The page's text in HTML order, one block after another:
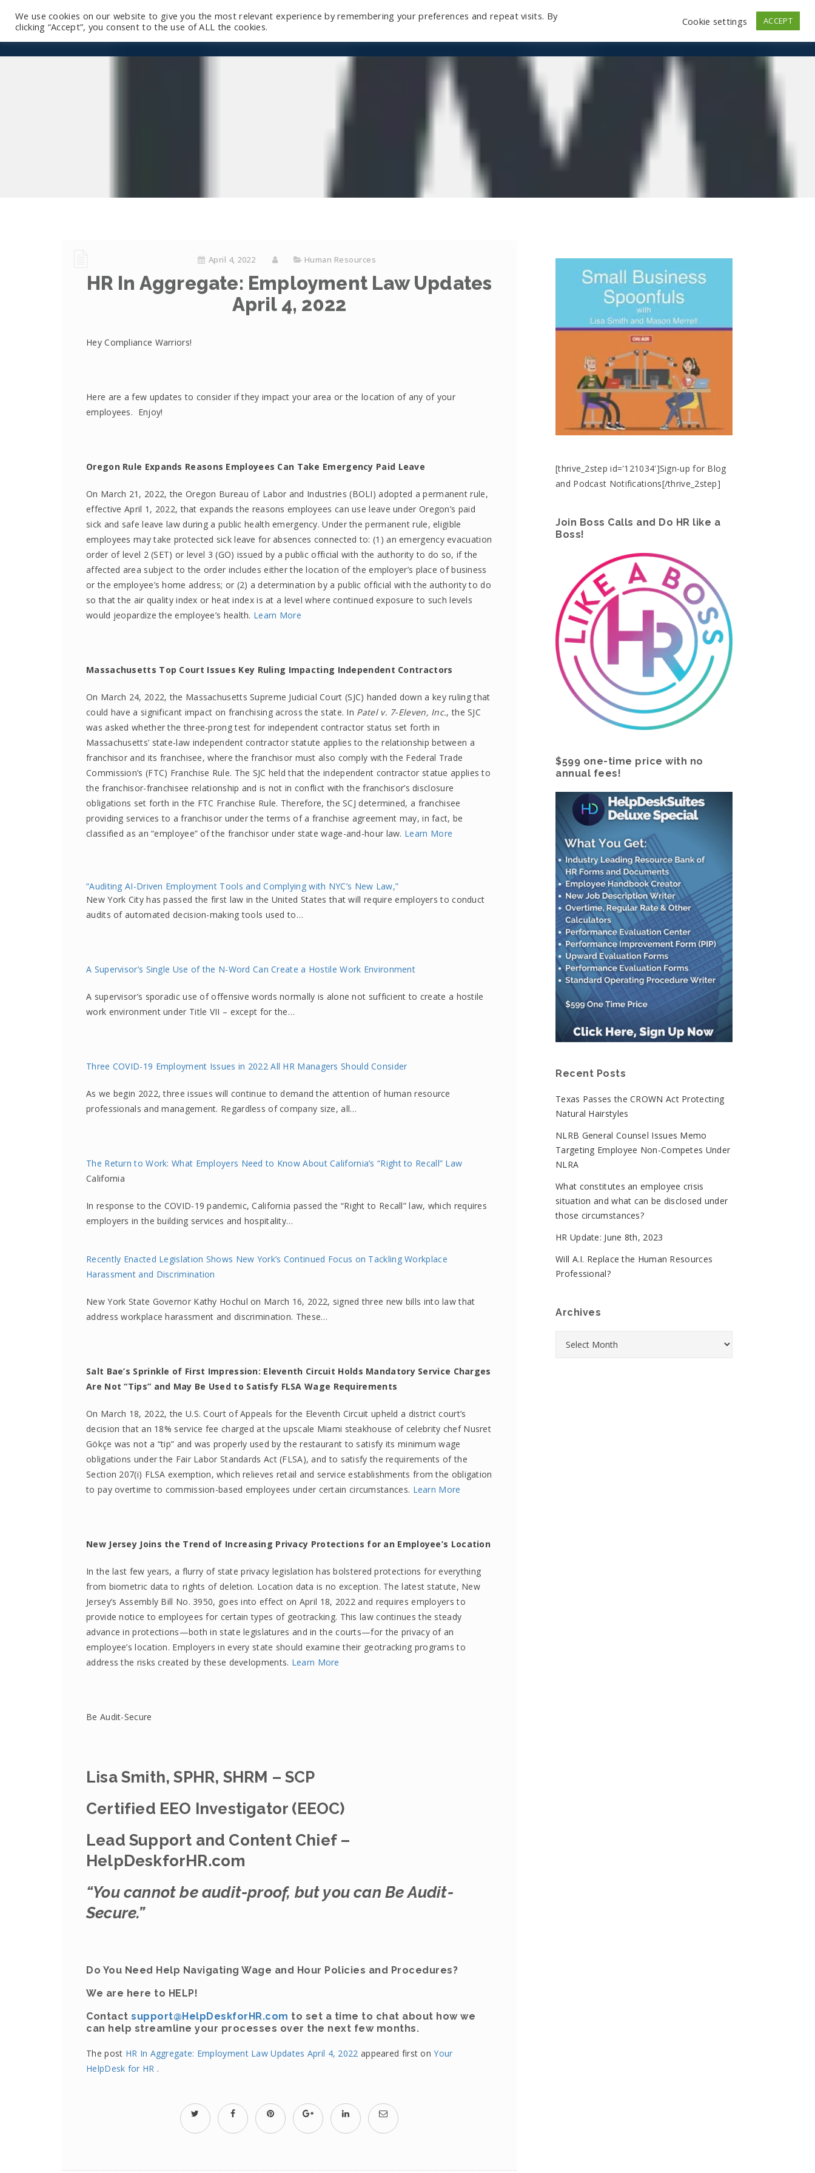
Store Log In
April 4, 2022 Human Resources
HR In Aggregate: Employment Law Updates
April 4, 2022
Hey Compliance Warriors!
Here are a few updates to consider if they impact your area or the location of any of your
employees. Enjoy!
Oregon Rule Expands Reasons Employees Can Take Emergency Paid Leave
On March 21, 2022, the Oregon Bureau of Labor and Industries (BOLI) adopted a permanent rule,
effective April 1, 2022, that expands the reasons employees can use leave under Oregon’s paid
sick and safe leave law during a public health emergency. Under the permanent rule, eligible
employees may take protected sick leave for absences connected to: (1) an emergency evacuation
order of level 2 (SET) or level 3 (GO) issued by a public official with the authority to do so, if the
affected area subject to the order includes either the location of the employer’s place of business
or the employee’s home address; or (2) a determination by a public official with the authority to do
so that the air quality index or heat index is at a level where continued exposure to such levels
would jeopardize the employee’s health. Learn More
Massachusetts Top Court Issues Key Ruling Impacting Independent Contractors
On March 24, 2022, the Massachusetts Supreme Judicial Court (SJC) handed down a key ruling that
could have a significant impact on franchising across the state. In Patel v. 7-Eleven, Inc., the SJC
was asked whether the three-prong test for independent contractor status set forth in
Massachusetts’ state-law independent contractor statute applies to the relationship between a
franchisor and its franchisee, where the franchisor must also comply with the Federal Trade
Commission’s (FTC) Franchise Rule. The SJC held that the independent contractor statue applies to
the franchisor-franchisee relationship and is not in conflict with the franchisor’s disclosure
obligations set forth in the FTC Franchise Rule. Therefore, the SCJ determined, a franchisee
providing services to a franchisor under the terms of a franchise agreement may, in fact, be
classified as an “employee” of the franchisor under state wage-and-hour law. Learn More
“Auditing AI-Driven Employment Tools and Complying with NYC’s New Law,”
New York City has passed the first law in the United States that will require employers to conduct
audits of automated decision-making tools used to…
A Supervisor’s Single Use of the N-Word Can Create a Hostile Work Environment
A supervisor’s sporadic use of offensive words normally is alone not sufficient to create a hostile
work environment under Title VII – except for the…
Three COVID-19 Employment Issues in 2022 All HR Managers Should Consider
As we begin 2022, three issues will continue to demand the attention of human resource
professionals and management. Regardless of company size, all…
The Return to Work: What Employers Need to Know About California’s “Right to Recall” Law
California
In response to the COVID-19 pandemic, California passed the “Right to Recall” law, which requires
employers in the building services and hospitality…
Recently Enacted Legislation Shows New York’s Continued Focus on Tackling Workplace
Harassment and Discrimination
New York State Governor Kathy Hochul on March 16, 2022, signed three new bills into law that
address workplace harassment and discrimination. These…
Salt Bae’s Sprinkle of First Impression: Eleventh Circuit Holds Mandatory Service Charges
Are Not “Tips” and May Be Used to Satisfy FLSA Wage Requirements
On March 18, 2022, the U.S. Court of Appeals for the Eleventh Circuit upheld a district court’s
decision that an 18% service fee charged at the upscale Miami steakhouse of celebrity chef Nusret
Gökçe was not a “tip” and was properly used by the restaurant to satisfy its minimum wage
obligations under the Fair Labor Standards Act (FLSA), and to satisfy the requirements of the
Section 207(i) FLSA exemption, which relieves retail and service establishments from the obligation
to pay overtime to commission-based employees under certain circumstances. Learn More
New Jersey Joins the Trend of Increasing Privacy Protections for an Employee’s Location
In the last few years, a flurry of state privacy legislation has bolstered protections for everything
from biometric data to rights of deletion. Location data is no exception. The latest statute, New
Jersey’s Assembly Bill No. 3950, goes into effect on April 18, 2022 and requires employers to
provide notice to employees for certain types of geotracking. This law continues the steady
advance in protections—both in state legislatures and in the courts—for the privacy of an
employee’s location. Employers in every state should examine their geotracking programs to
address the risks created by these developments. Learn More
Be Audit-Secure
Lisa Smith, SPHR, SHRM – SCP
Certified EEO Investigator (EEOC)
Lead Support and Content Chief –
HelpDeskforHR.com
“You cannot be audit-proof, but you can Be Audit-
Secure.”
Do You Need Help Navigating Wage and Hour Policies and Procedures?
We are here to HELP!
Contact support@HelpDeskforHR.com to set a time to chat about how we
can help streamline your processes over the next few months.
The post HR In Aggregate: Employment Law Updates April 4, 2022 appeared first onYour
HelpDesk for HR .
[thrive_2step id='121034']Sign-up for Blog
and Podcast Notifications[/thrive_2step]
Join Boss Calls and Do HR like a
Boss!
$599 one-time price with no
annual fees!
Recent Posts
Texas Passes the CROWN Act Protecting
Natural Hairstyles
NLRB General Counsel Issues Memo
Targeting Employee Non-Competes Under
NLRA
What constitutes an employee crisis
situation and what can be disclosed under
those circumstances?
HR Update: June 8th, 2023
Will A.I. Replace the Human Resources
Professional?
Archives
We use cookies on our website to give you the most relevant experience by remembering your preferences and repeat visits. By
clicking “Accept”, you consent to the use of ALL the cookies.
Cookie settings ACCEPT